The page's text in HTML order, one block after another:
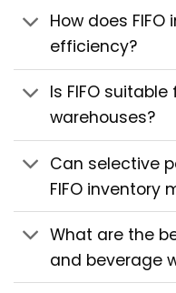
How does
efficiency?
Is FIFO
warehouses?
Can selective
FIFO inventory
What are the
and beverage